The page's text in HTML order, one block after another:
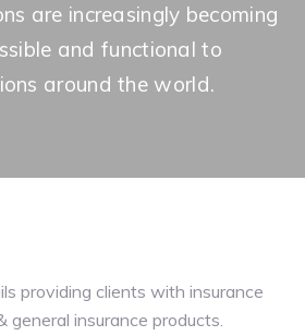
are increasingly becoming
and functional to
around the world.
providing clients with insurance
general insurance products.